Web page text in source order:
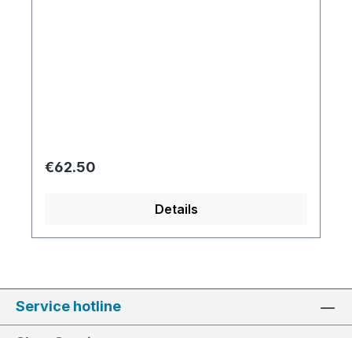
Regular price:
€62.50
Details
Service hotline